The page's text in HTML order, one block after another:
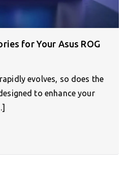
for Your Asus ROG
evolves, so does the
to enhance your